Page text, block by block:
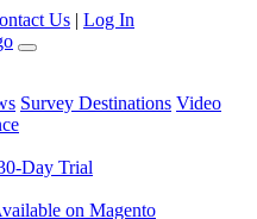
Us | Log In
Survey Destinations Video
Day Trial
on Magento